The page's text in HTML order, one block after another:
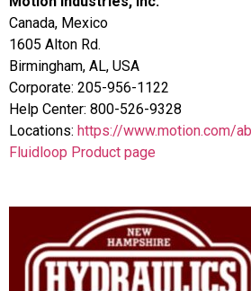
Canada, Mexico
1605 Alton Rd.
Birmingham, AL, USA
Corporate: 205-956-1122
Help Center: 800-526-9328
Locations: https://www.motion.com/
Fluidloop Product page